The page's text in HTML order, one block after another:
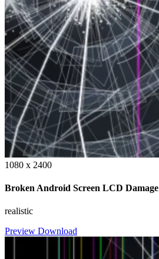
1080 x 2400
Broken Android Screen LCD Damage
realistic
Preview Download